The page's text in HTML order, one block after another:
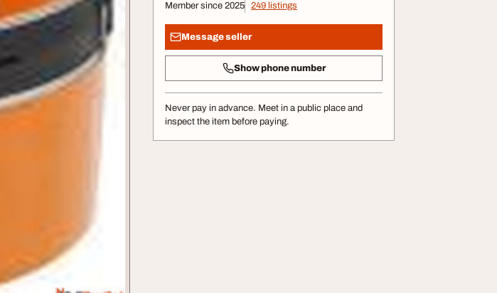
Member since 2025 249 listings
Message seller
Show phone number
Never pay in advance. Meet in a public place and
inspect the item before paying.